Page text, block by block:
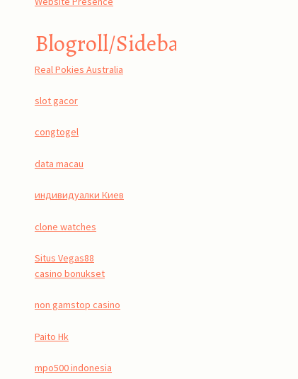
Blogroll/Sidebar
Real Pokies Australia
slot gacor
congtogel
data macau
индивидуалки Киев
clone watches
Situs Vegas88
casino bonukset
non gamstop casino
Paito Hk
mpo500 indonesia